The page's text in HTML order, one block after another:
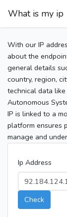
What is my ip
With our IP
about the
general details
country, region,
technical data
Autonomous
IP is linked to a
platform ensures
manage and
Ip Address
Check